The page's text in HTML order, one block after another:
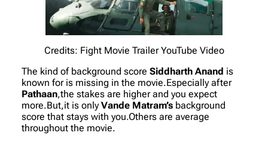
Credits: Fight Movie Trailer YouTube Video
The kind of background score Siddharth Anand is
known for is missing in the movie.Especially after
Pathaan,the stakes are higher and you expect
more.But,it is onlyVande Matram’s background
score that stays with you.Others are average
throughout the movie.